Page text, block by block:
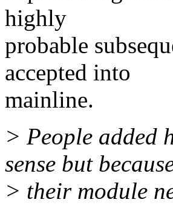
highly
probable
accepted into
mainline.
> People added
sense but
> their module